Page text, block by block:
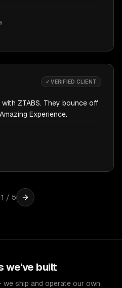
✓ VERIFIED CLIENT
ZTABS. They bounce off
Experience.
1 / 5
we've built
ship and operate our own